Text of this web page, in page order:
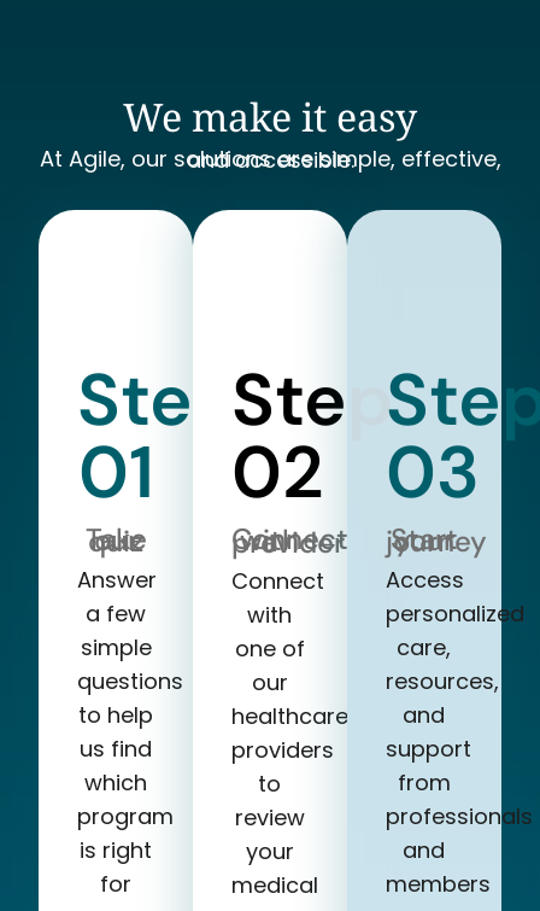
We make it easy
At Agile, our solutions are simple, effective, and accessible.
Step
01
Take our quiz
Answer
a few
simple
questions
to help
us find
which
program
is right
for
Step
02
Connect with a provider
Connect
with
one of
our
healthcare
providers
to
review
your
medical
03
Start your journey
Access
personalized
care,
resources,
and
support
from
professionals
and
members